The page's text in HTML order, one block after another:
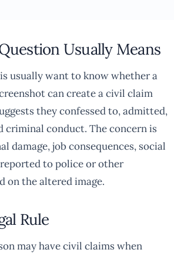
Usually Means
usually want to know whether a
can create a civil claim
they confessed to, admitted,
criminal conduct. The concern is
damage, job consequences, social
to police or other
on the altered image.
Rule
may have civil claims when